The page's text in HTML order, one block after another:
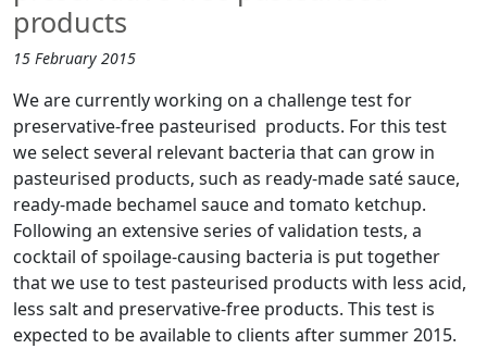
products
15 February 2015
We are currently working on a challenge test for
preservative-free pasteurised products. For this test
we select several relevant bacteria that can grow in
pasteurised products, such as ready-made saté sauce,
ready-made bechamel sauce and tomato ketchup.
Following an extensive series of validation tests, a
cocktail of spoilage-causing bacteria is put together
that we use to test pasteurised products with less acid,
less salt and preservative-free products. This test is
expected to be available to clients after summer 2015.